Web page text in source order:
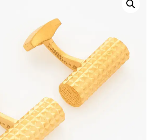
ACC1238 EYES CF0098